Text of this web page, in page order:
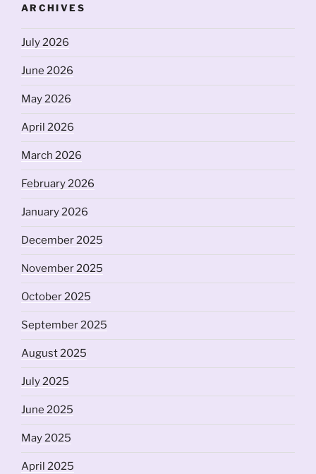
ARCHIVES
July 2026
June 2026
May 2026
April 2026
March 2026
February 2026
January 2026
December 2025
November 2025
October 2025
September 2025
August 2025
July 2025
June 2025
May 2025
April 2025